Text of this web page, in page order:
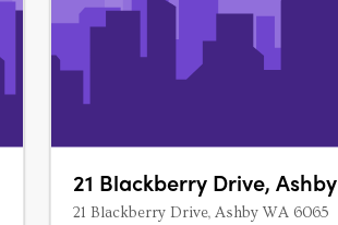
21 Blackberry Drive, Ashby
21 Blackberry Drive, Ashby WA 6065